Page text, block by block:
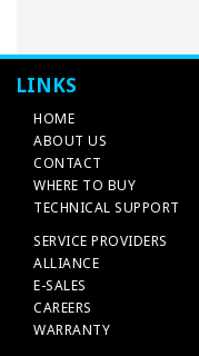
LINKS
HOME
ABOUT US
CONTACT
WHERE TO BUY
TECHNICAL SUPPORT
SERVICE PROVIDERS
ALLIANCE
E-SALES
CAREERS
WARRANTY